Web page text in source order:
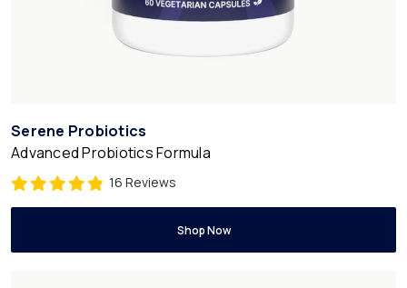
Serene Probiotics
Advanced Probiotics Formula
16 Reviews
Shop Now